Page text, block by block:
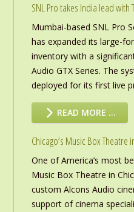
SNL Pro takes India lead with
Mumbai-based SNL Pro
has expanded its large-
inventory with a
Audio GTX Series. The
deployed for its first live
READ MORE …
Chicago’s Music Box
One of America’s most
Music Box Theatre in
custom Alcons Audio
support of cinema